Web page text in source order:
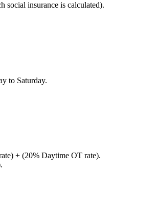
social insurance is calculated).
to Saturday.
+ (20% Daytime OT rate).